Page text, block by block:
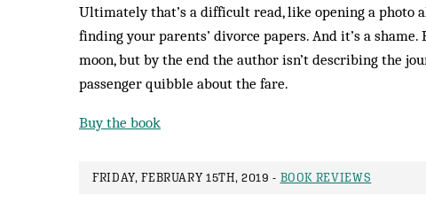
Ultimately that’s a difficult read, like opening a photo
finding your parents’ divorce papers. And it’s a
moon, but by the end the author isn’t describing the
passenger quibble about the fare.
Buy the book
FRIDAY, FEBRUARY 15TH, 2019 - BOOK REVIEWS